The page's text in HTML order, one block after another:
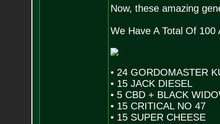
Now, these amazing
We Have A Total Of 100
• 24 GORDOMASTER
• 15 JACK DIESEL
• 5 CBD + BLACK
• 15 CRITICAL NO 47
• 15 SUPER CHEESE